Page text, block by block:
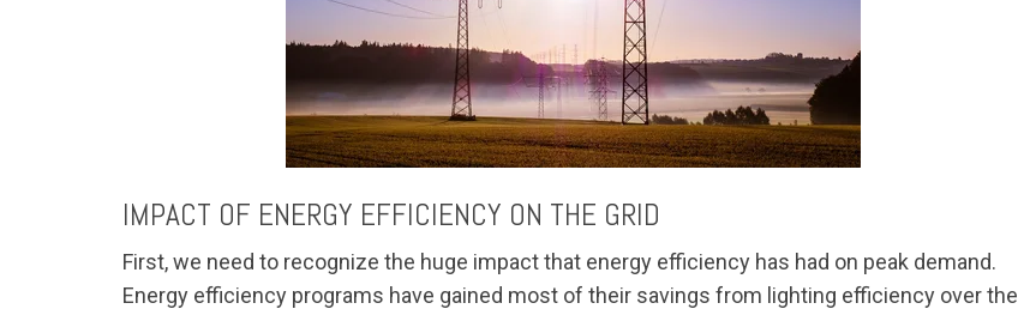
IMPACT OF ENERGY EFFICIENCY ON THE GRID
First, we need to recognize the huge impact that energy efficiency has had on peak demand.
Energy efficiency programs have gained most of their savings from lighting efficiency over the